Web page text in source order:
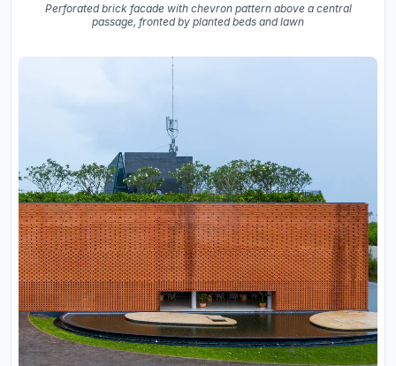
Perforated brick facade with chevron pattern above a central
passage, fronted by planted beds and lawn